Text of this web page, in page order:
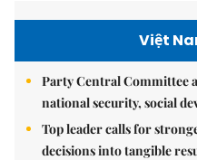
Việt
Party Central Committee
national security, social
Top leader calls for
decisions into tangible